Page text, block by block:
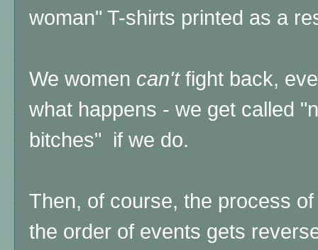
woman" T-shirts printed as a
We women can't fight back,
what happens - we get called
bitches" if we do.
Then, of course, the process
the order of events gets